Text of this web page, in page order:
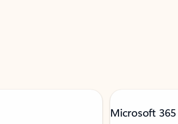
Microsoft 365